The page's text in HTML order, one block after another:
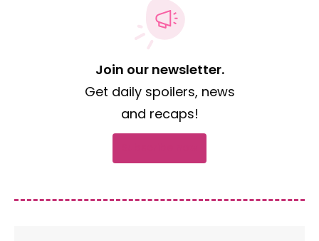
Join our newsletter.
Get daily spoilers, news
and recaps!